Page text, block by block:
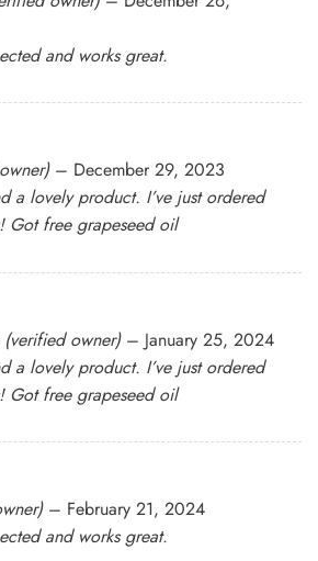
and works great.
– December 29, 2023
a lovely product. I’ve just ordered
Got free grapeseed oil
(verified owner) – January 25, 2024
a lovely product. I’ve just ordered
Got free grapeseed oil
– February 21, 2024
and works great.